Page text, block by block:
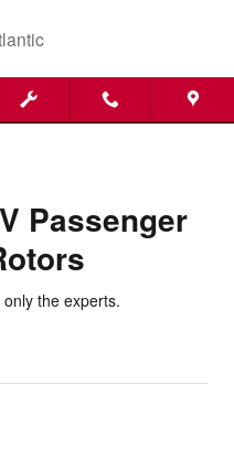
Passenger
the experts.